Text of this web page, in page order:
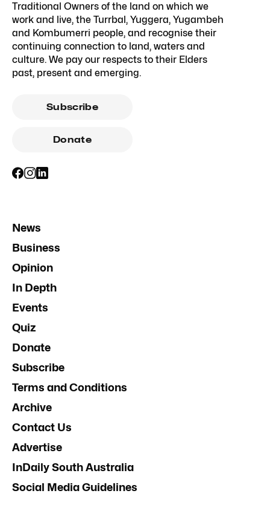
Traditional Owners of the land on which we
work and live, the Turrbal, Yuggera, Yugambeh
and Kombumerri people, and recognise their
continuing connection to land, waters and
culture. We pay our respects to their Elders
past, present and emerging.
Subscribe
Donate
News
Business
Opinion
In Depth
Events
Quiz
Donate
Subscribe
Terms and Conditions
Archive
Contact Us
Advertise
InDaily South Australia
Social Media Guidelines